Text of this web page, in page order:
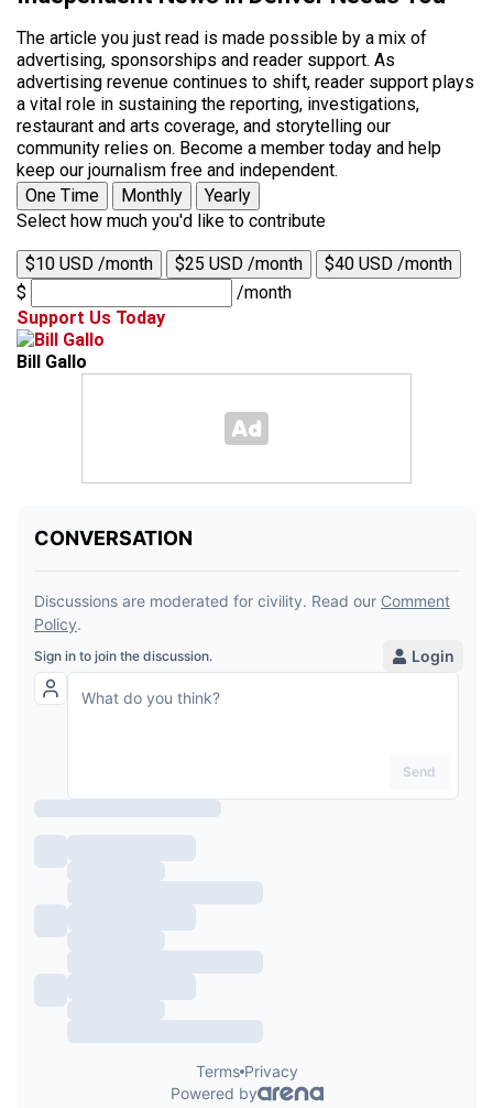
The article you just read is made possible by a mix of
advertising, sponsorships and reader support. As
advertising revenue continues to shift, reader support plays
a vital role in sustaining the reporting, investigations,
restaurant and arts coverage, and storytelling our
community relies on. Become a member today and help
keep our journalism free and independent.
One Time
Monthly
Yearly
Select how much you'd like to contribute
$10 USD /month $25 USD /month
$40 USD /month
$
/month
Support Us Today
Bill Gallo